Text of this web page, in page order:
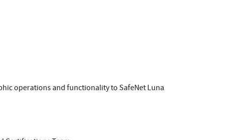
operations and functionality to SafeNet Luna